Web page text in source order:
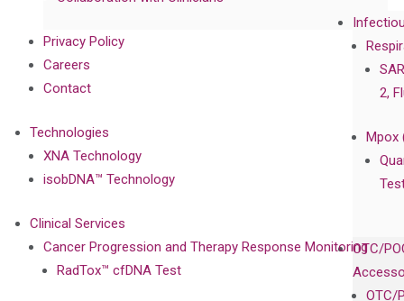
2,
Mpox
OTC/
OTC/
Privacy Policy
Careers
Contact
Technologies
XNA Technology
isobDNA™ Technology
Clinical Services
Cancer Progression and Therapy Response Monitoring
RadTox™ cfDNA Test